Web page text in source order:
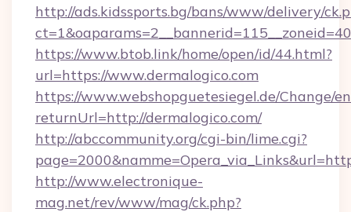
http://ads.kidssports.bg/bans/www/delivery/
https://www.btob.link/home/open/id/44.html?
url=https://www.dermalogico.com
https://www.webshopguetesiegel.de/Change/
returnUrl=http://dermalogico.com/
http://abccommunity.org/cgi-bin/lime.cgi?
http://www.electronique-
mag.net/rev/www/mag/ck.php?